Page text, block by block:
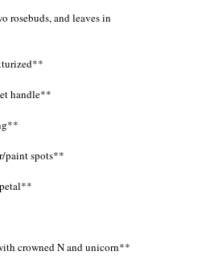
rosebuds, and leaves in
handle**
paint spots**
crowned N and unicorn**